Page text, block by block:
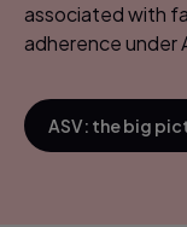
associated with
adherence under
ASV: the big